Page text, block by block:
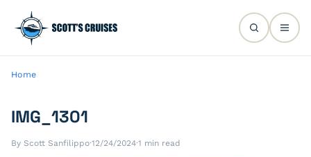
Home
IMG_1301
By Scott Sanfilippo·12/24/2024·1 min read